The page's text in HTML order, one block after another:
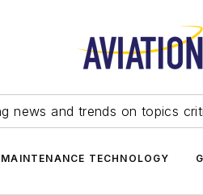
news and trends on topics
TECHNOLOGY